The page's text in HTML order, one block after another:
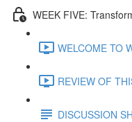
WEEK FIVE:
WELCOME TO
REVIEW OF
DISCUSSION